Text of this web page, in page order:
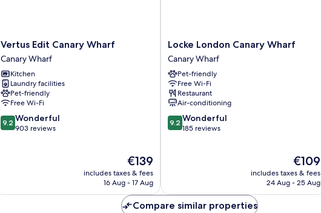
Vertus
Edit
Canary
Wharf
Canary
Wharf
Vertus Edit Canary Wharf
Canary Wharf
Kitchen
Laundry facilities
Pet-friendly
Free Wi-Fi
9.2
out
9.2 Wonderful
903 reviews
The
price
is
€139
includes taxes & fees
16 Aug - 17 Aug
Locke
London
Canary
Wharf
Canary
Wharf
Locke London Canary Wharf
Canary Wharf
Pet-friendly
Free Wi-Fi
Restaurant
Air-conditioning
9.2
out
9.2 Wonderful
185 reviews
The
price
is
€109
includes taxes & fees
24 Aug - 25 Aug
Compare similar properties